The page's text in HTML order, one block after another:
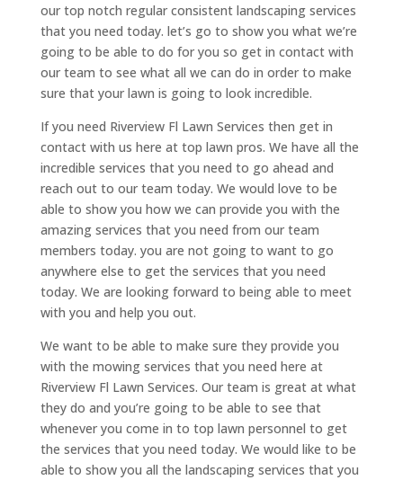
our top notch regular consistent landscaping services
that you need today. let’s go to show you what we’re
going to be able to do for you so get in contact with
our team to see what all we can do in order to make
sure that your lawn is going to look incredible.
If you need Riverview Fl Lawn Services then get in
contact with us here at top lawn pros. We have all the
incredible services that you need to go ahead and
reach out to our team today. We would love to be
able to show you how we can provide you with the
amazing services that you need from our team
members today. you are not going to want to go
anywhere else to get the services that you need
today. We are looking forward to being able to meet
with you and help you out.
We want to be able to make sure they provide you
with the mowing services that you need here at
Riverview Fl Lawn Services. Our team is great at what
they do and you’re going to be able to see that
whenever you come in to top lawn personnel to get
the services that you need today. We would like to be
able to show you all the landscaping services that you